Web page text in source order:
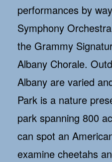
performances by
Symphony
the Grammy
Albany Chorale.
Albany are varied
Park is a nature
park spanning 800
can spot an
examine cheetahs